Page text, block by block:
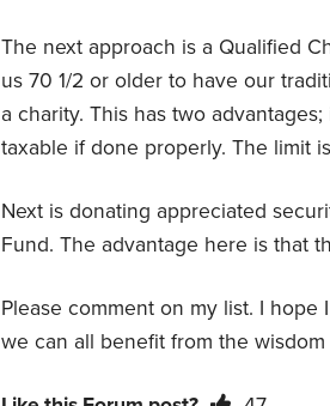
The next approach is a Qualified
us 70 1/2 or older to have our
a charity. This has two
taxable if done properly. The limit is
Next is donating appreciated
Fund. The advantage here is that
Please comment on my list. I
we can all benefit from the